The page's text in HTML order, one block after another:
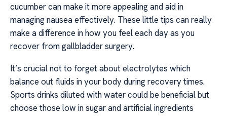
cucumber can make it more appealing and aid in
managing nausea effectively. These little tips can really
make a difference in how you feel each day as you
recover from gallbladder surgery.
It’s crucial not to forget about electrolytes which
balance out fluids in your body during recovery times.
Sports drinks diluted with water could be beneficial but
choose those low in sugar and artificial ingredients